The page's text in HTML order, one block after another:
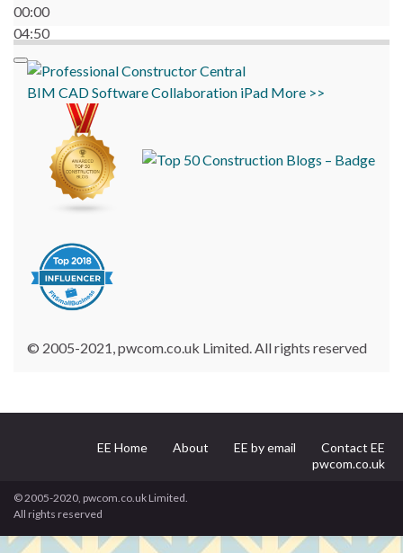
00:00
04:50
BIM CADSoftwareCollaboration iPad More >>
© 2005-2021, pwcom.co.uk Limited. All rights reserved
EE Home About EE by email
Contact EE
pwcom.co.uk
© 2005-2020, pwcom.co.uk Limited.
All rights reserved